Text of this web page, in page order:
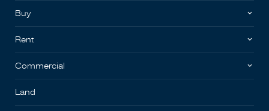
Buy
Rent
Commercial
Land